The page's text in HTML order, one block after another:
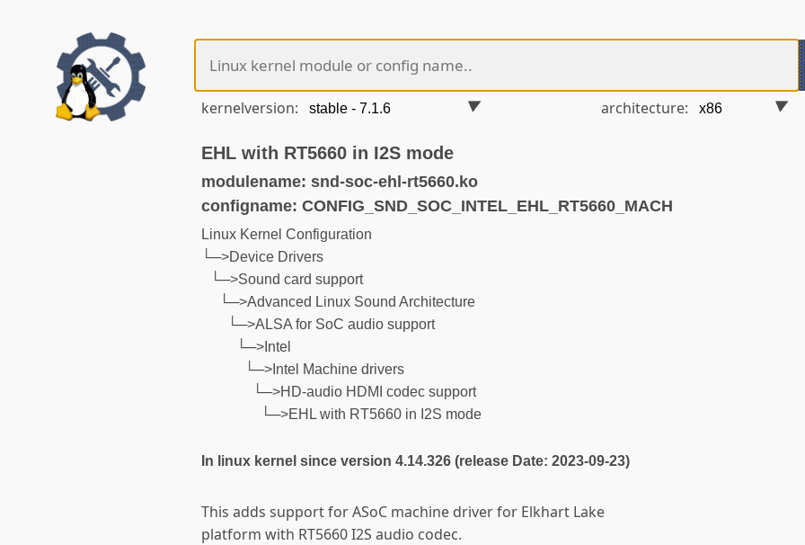
kernelversion: architecture:
EHL with RT5660 in I2S mode
modulename: snd-soc-ehl-rt5660.ko
configname: CONFIG_SND_SOC_INTEL_EHL_RT5660_MACH
Linux Kernel Configuration
└─>Device Drivers
└─>Sound card support
└─>Advanced Linux Sound Architecture
└─>ALSA for SoC audio support
└─>Intel
└─>Intel Machine drivers
└─>HD-audio HDMI codec support
└─>EHL with RT5660 in I2S mode
In linux kernel since version 4.14.326 (release Date: 2023-09-23)
This adds support for ASoC machine driver for Elkhart Lake
platform with RT5660 I2S audio codec.